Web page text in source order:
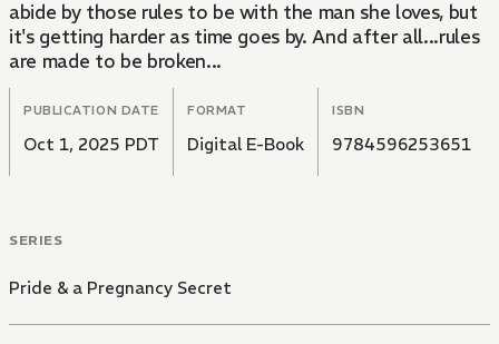
abide by those rules to be with the man she loves, but
it's getting harder as time goes by. And after all...rules
are made to be broken...
PUBLICATION DATE
Oct 1, 2025 PDT
FORMAT
Digital E-Book
ISBN
9784596253651
SERIES
Pride & a Pregnancy Secret